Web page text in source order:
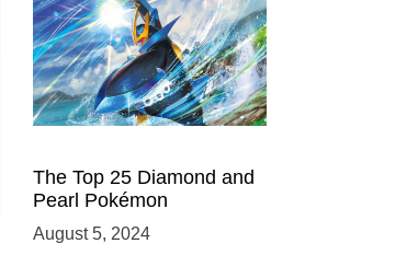
The Top 25 Diamond and
Pearl Pokémon
August 5, 2024